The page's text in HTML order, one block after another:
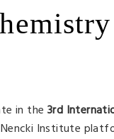
in the 3rd
Institute